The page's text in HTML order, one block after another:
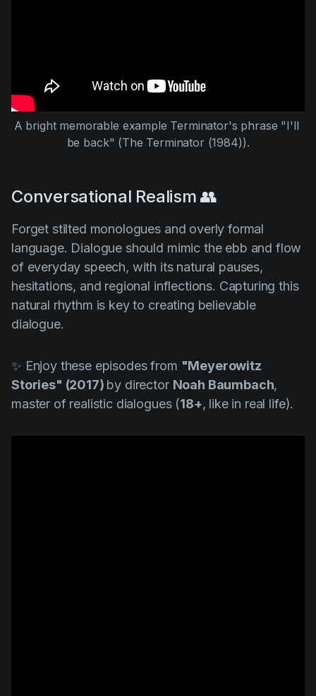
A bright memorable example Terminator's phrase "I'll
be back" (The Terminator (1984)).
Conversational Realism 👥
Forget stilted monologues and overly formal
language. Dialogue should mimic the ebb and flow
of everyday speech, with its natural pauses,
hesitations, and regional inflections. Capturing this
natural rhythm is key to creating believable
dialogue.
✨ Enjoy these episodes from "Meyerowitz
Stories" (2017) by director Noah Baumbach,
master of realistic dialogues (18+, like in real life).